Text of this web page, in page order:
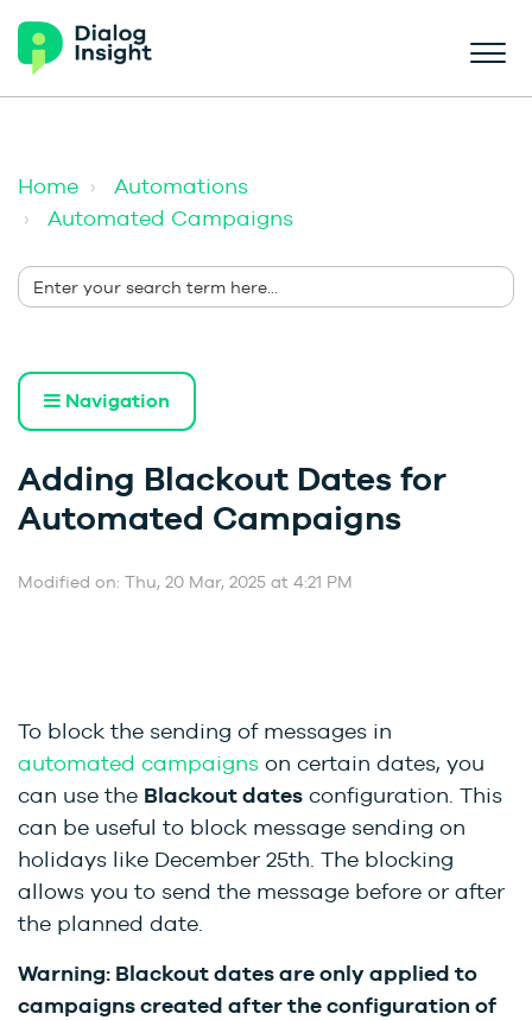
Home
Automations
Automated Campaigns
Navigation
Adding Blackout Dates for
Automated Campaigns
Modified on: Thu, 20 Mar, 2025 at 4:21 PM
To block the sending of messages in
automated campaigns on certain dates, you
can use the Blackout dates configuration. This
can be useful to block message sending on
holidays like December 25th. The blocking
allows you to send the message before or after
the planned date.
Warning: Blackout dates are only applied to
campaigns created after the configuration of